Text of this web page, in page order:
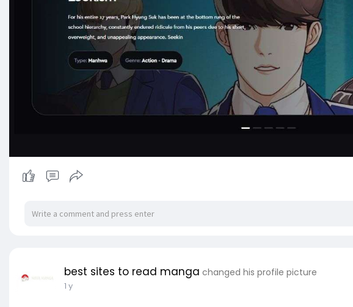
best sites to read manga changed his profile picture
1 y